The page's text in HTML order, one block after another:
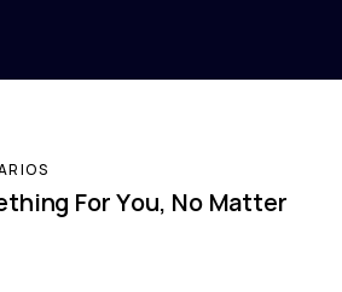
For You, No Matter